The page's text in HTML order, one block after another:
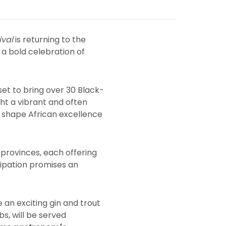
is returning to the
bold celebration of
to bring over 30 Black-
a vibrant and often
African excellence
each offering
promises an
an exciting gin and trout
will be served